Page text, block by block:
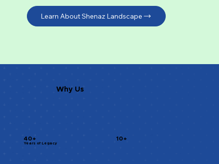
Learn About Shenaz Landscape
Why Us
40+
Years of Legacy
10+